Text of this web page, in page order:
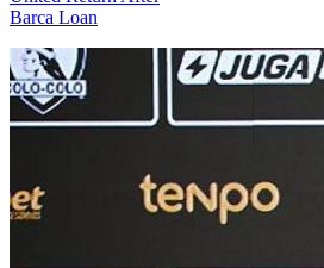
Barca Loan